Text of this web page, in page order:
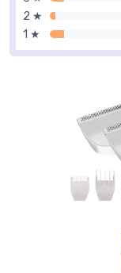
2 ★
1 ★